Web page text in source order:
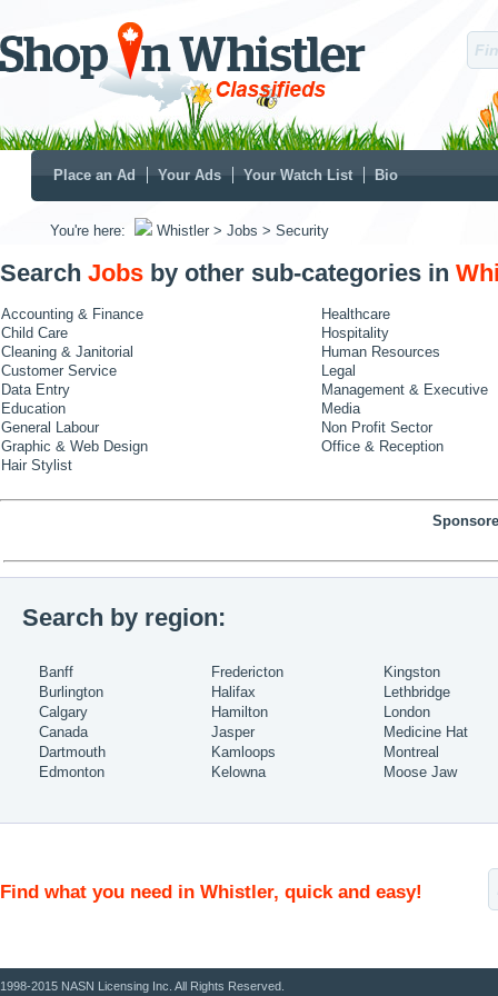
Place an Ad Your Ads Your Watch List Bio
You're here: Whistler > Jobs > Security
Search Jobs by other sub-categories in
Accounting & Finance
Healthcare
Child Care
Hospitality
Cleaning & Janitorial
Human Resources
Customer Service
Legal
Data Entry
Management & Executive
Education
Media
General Labour
Non Profit Sector
Graphic & Web Design
Office & Reception
Hair Stylist
Search by region:
Banff
Burlington
Calgary
Canada
Dartmouth
Edmonton
Fredericton
Halifax
Hamilton
Jasper
Kamloops
Kelowna
Kingston
Lethbridge
London
Medicine Hat
Montreal
Moose Jaw
Find what you need in Whistler, quick and easy!
1998-2015 NASN Licensing Inc. All Rights Reserved.